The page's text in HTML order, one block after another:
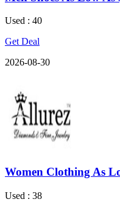
Used : 40
Get Deal
2026-08-30
Women Clothing As
Used : 38